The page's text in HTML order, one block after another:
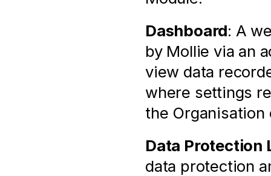
Dashboard: A
by Mollie via an
view data
where settings
the Organisation
Data Protection
data protection